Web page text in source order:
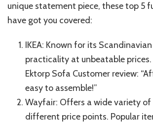
unique statement piece, these top 5
have got you covered:
IKEA: Known for its
practicality at unbeatable
Ektorp Sofa Customer review:
easy to assemble!”
Wayfair: Offers a wide variety of
different price points. Popular